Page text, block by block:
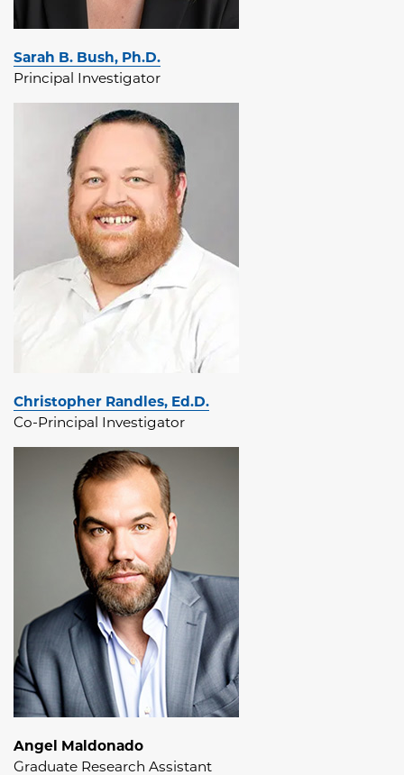
Sarah B. Bush, Ph.D.
Principal Investigator
Christopher Randles, Ed.D.
Co-Principal Investigator
Angel Maldonado
Graduate Research Assistant